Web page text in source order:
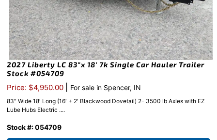
2027 Liberty LC 83″x 18′ 7k Single Car Hauler Trailer
Stock #054709
Price: $4,950.00 For sale in Spencer, IN
83″ Wide 18′ Long (16′ + 2′ Blackwood Dovetail) 2- 3500 lb Axles with EZ
Lube Hubs Electric ....
Stock #: 054709